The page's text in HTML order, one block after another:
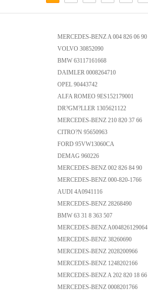
MERCEDES-BENZ A 004 826 06 90
VOLVO 30852090
BMW 63117161668
DAIMLER 0008264710
OPEL 90443742
ALFA ROMEO 9ES152179001
DR?GM?LLER 1305621122
MERCEDES-BENZ 210 820 37 66
CITRO?N 95650963
FORD 95VW13060CA
DEMAG 960226
MERCEDES-BENZ 002 826 84 90
MERCEDES-BENZ 000-820-1766
AUDI 4A0941116
MERCEDES-BENZ 28268490
BMW 63 31 8 363 507
MERCEDES-BENZ A004826129064
MERCEDES-BENZ 38260690
MERCEDES-BENZ 2028200966
MERCEDES-BENZ 1248202166
MERCEDES-BENZ A 202 820 18 66
MERCEDES-BENZ 0008201766